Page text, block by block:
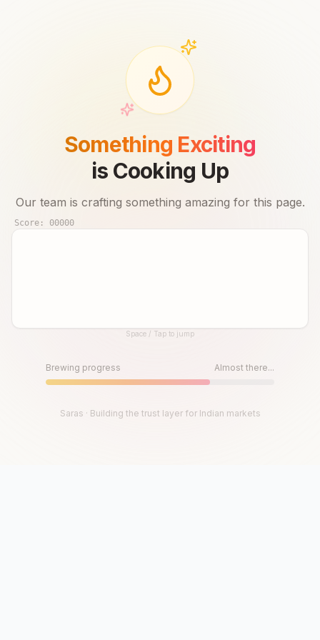
Something Exciting
is Cooking Up
Our team is crafting something amazing for this page.
Score: 00000
Until then, play!Space / Tap to jump
Brewing progress Almost there...
Saras · Building the trust layer for Indian markets